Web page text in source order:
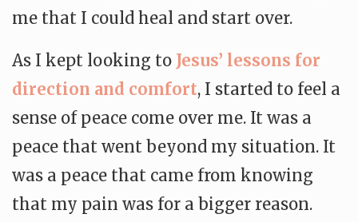
me that I could heal and start over.
As I kept looking to Jesus’ lessons for
direction and comfort, I started to feel a
sense of peace come over me. It was a
peace that went beyond my situation. It
was a peace that came from knowing
that my pain was for a bigger reason.